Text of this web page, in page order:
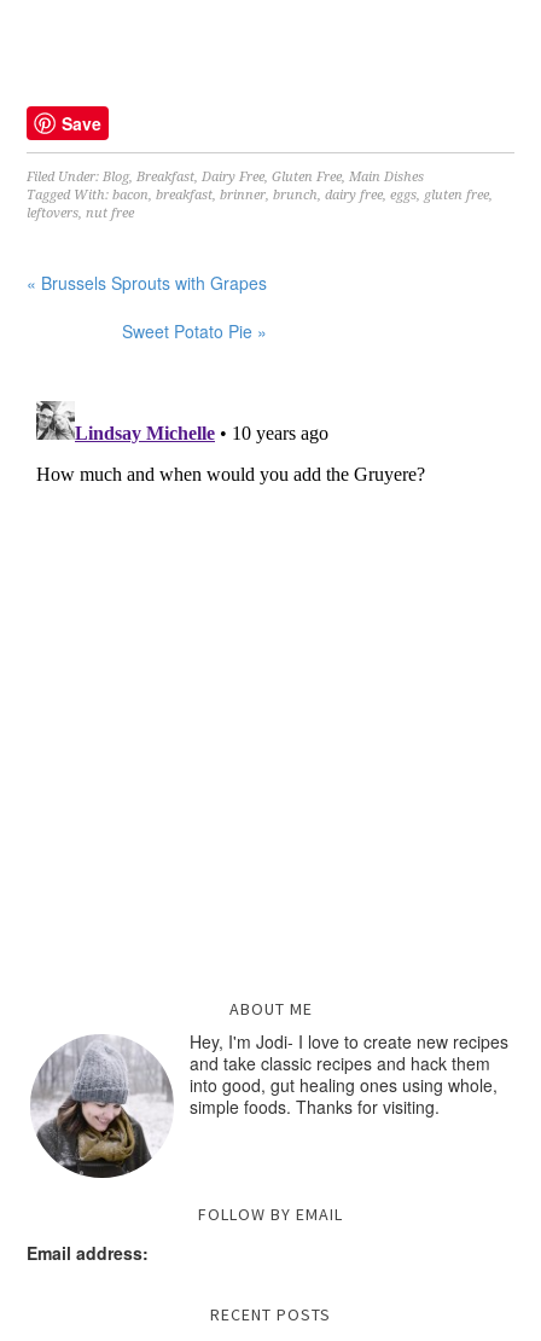
Save
Filed Under:Blog,Breakfast,Dairy Free,Gluten Free,Main Dishes
Tagged With:bacon,breakfast,brinner,brunch,dairy free,eggs, gluten free,
leftovers,nut free
« Brussels Sprouts with Grapes
Sweet Potato Pie »
ABOUT ME
Hey, I'm Jodi- I love to create new recipes
and take classic recipes and hack them
into good, gut healing ones using whole,
simple foods. Thanks for visiting.
FOLLOW BY EMAIL
Email address:
RECENT POSTS